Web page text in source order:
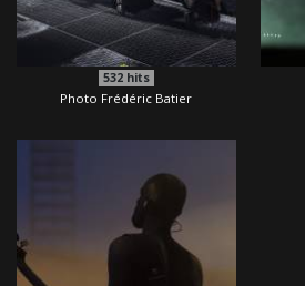
532hits
Photo Frédéric Batier